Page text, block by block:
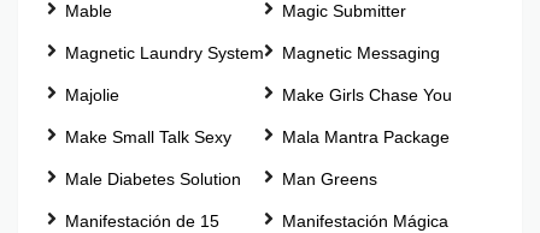
Mable Magic Submitter
Magnetic Laundry System Magnetic Messaging
Majolie Make Girls Chase You
Make Small Talk Sexy Mala Mantra Package
Male Diabetes Solution Man Greens
Manifestación de 15
Manifestación Mágica